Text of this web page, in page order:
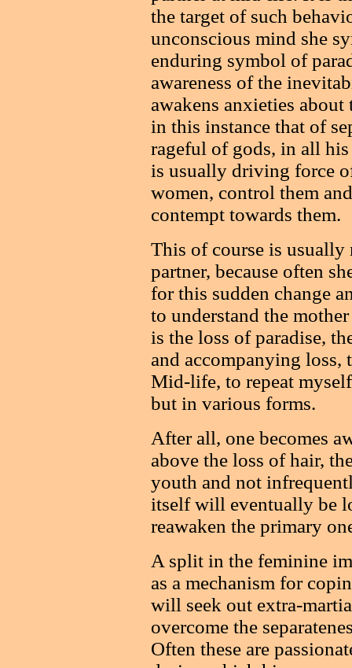
the target of such
unconscious mind she
enduring symbol of
awareness of the
awakens anxieties
in this instance that of
rageful of gods, in all
is usually driving force
women, control them
contempt towards them.
This of course is
partner, because often
for this sudden change
to understand the
is the loss of paradise,
and accompanying
Mid-life, to repeat
but in various forms.
After all, one becomes
above the loss of hair,
youth and not
itself will eventually be
reawaken the primary
A split in the feminine
as a mechanism for
will seek out extra-
overcome the
Often these are